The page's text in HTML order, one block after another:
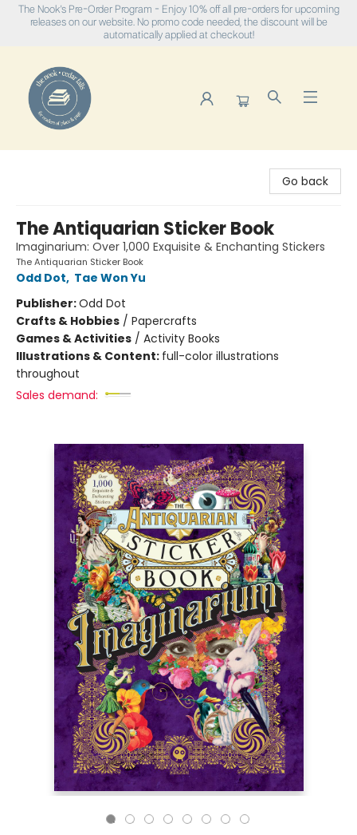
The Nook's Pre-Order Program - Enjoy 10% off all pre-orders for upcoming
releases on our website. No promo code needed, the discount will be
automatically applied at checkout!
Go back
The Antiquarian Sticker Book
Imaginarium: Over 1,000 Exquisite & Enchanting Stickers
The Antiquarian Sticker Book
Odd Dot, Tae Won Yu
Publisher:Odd Dot
Crafts & Hobbies / Papercrafts
Games & Activities / Activity Books
Illustrations & Content: full-color illustrations
throughout
Sales demand: